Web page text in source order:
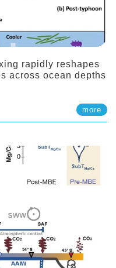
rapidly reshapes
across ocean depths
more